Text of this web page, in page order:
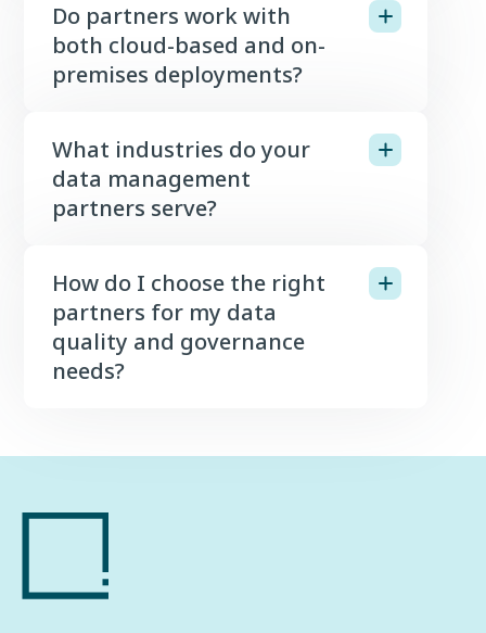
Do partners work with
both cloud-based and on-
premises deployments?
What industries do your
data management
partners serve?
How do I choose the right
partners for my data
quality and governance
needs?